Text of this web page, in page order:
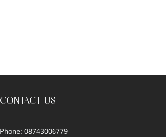
CONTACT US
Phone: 08743006779